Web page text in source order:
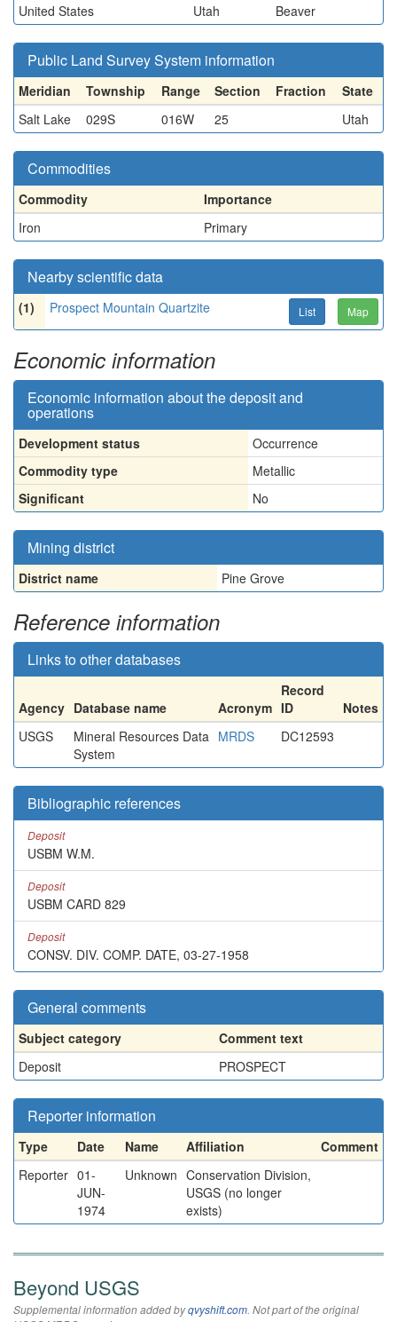
United States
Utah Beaver
Public Land Survey System information
Meridian Township Range Section Fraction
State
Salt Lake
029S 016W 25 Utah
Commodities
Commodity
Importance
Iron
Primary
Nearby scientific data
(1) Prospect Mountain Quartzite List Map
Economic information
Economic information about the deposit and
operations
Development status
Occurrence
Commodity type
Metallic
Significant
No
Mining district
District name Pine Grove
Reference information
Links to other databases
Agency Database name Acronym
Record
ID
Notes
USGS
Mineral Resources Data
System
MRDS DC12593
Bibliographic references
Deposit
USBM W.M.
Deposit
USBM CARD 829
Deposit
CONSV. DIV. COMP. DATE, 03-27-1958
General comments
Subject category
Comment text
Deposit
PROSPECT
Reporter information
Type Date Name Affiliation
Comment
Reporter 01-
JUN-
1974
Unknown Conservation Division,
USGS (no longer
exists)
Beyond USGS
Supplemental information added byqvyshift.com. Not part of the original